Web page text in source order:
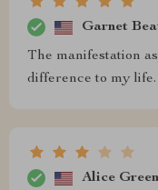
Garnet
The manifestation
difference to my
Alice Green